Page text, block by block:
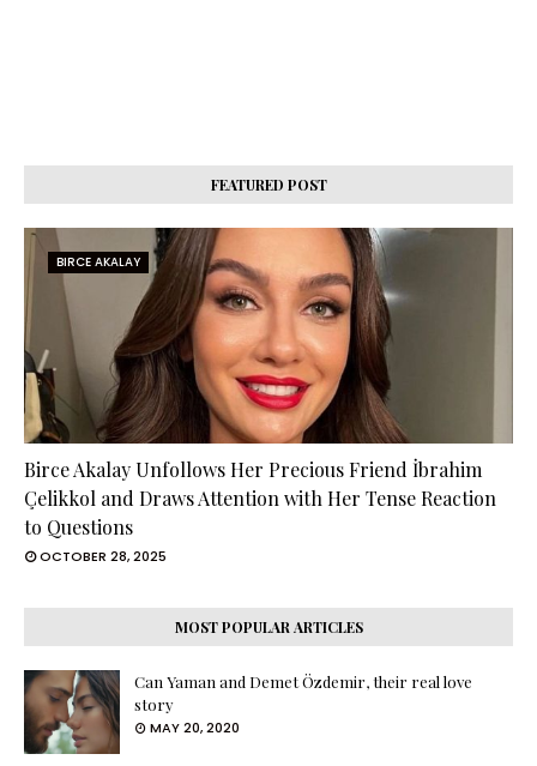
FEATURED POST
BIRCE AKALAY
Birce Akalay Unfollows Her Precious Friend İbrahim
Çelikkol and Draws Attention with Her Tense Reaction
to Questions
OCTOBER 28, 2025
MOST POPULAR ARTICLES
Can Yaman and Demet Özdemir, their real love
story
MAY 20, 2020